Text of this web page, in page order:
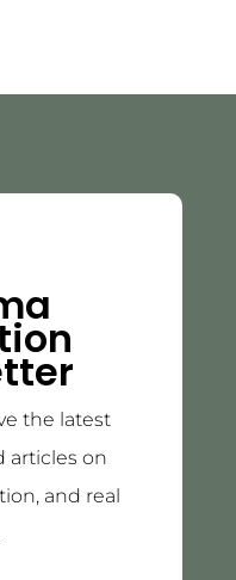
the latest
articles on
and real